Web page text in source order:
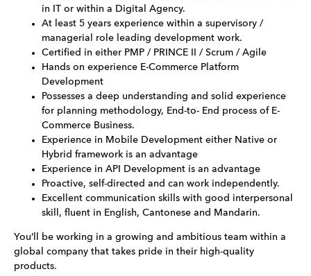
in IT or within a Digital Agency.
At least 5 years experience within a supervisory /
managerial role leading development work.
Certified in either PMP / PRINCE II / Scrum / Agile
Hands on experience E-Commerce Platform
Development
Possesses a deep understanding and solid experience
for planning methodology, End-to- End process of E-
Commerce Business.
Experience in Mobile Development either Native or
Hybrid framework is an advantage
Experience in API Development is an advantage
Proactive, self-directed and can work independently.
Excellent communication skills with good interpersonal
skill, fluent in English, Cantonese and Mandarin.
You’ll be working in a growing and ambitious team within a
global company that takes pride in their high-quality
products.